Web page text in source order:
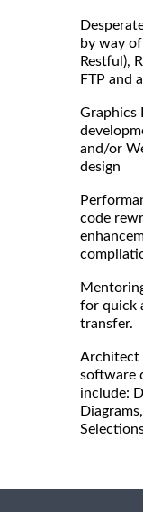
by way
Restful),
FTP and
Graphics
and/or
design
code
for quick
transfer.
Architect
software
include: